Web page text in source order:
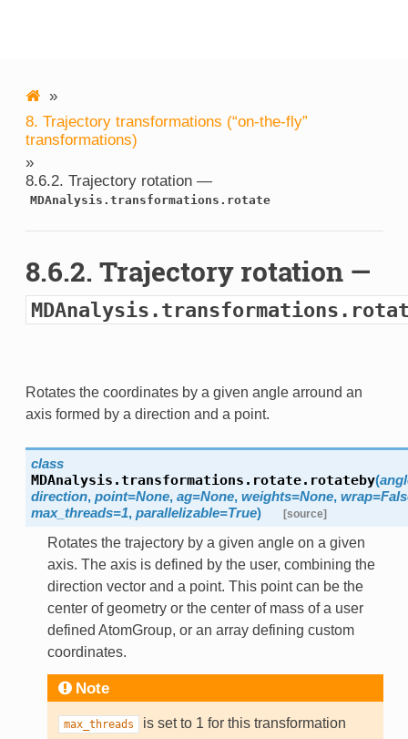
»
8. Trajectory transformations (“on-the-fly”
transformations)
»
8.6.2. Trajectory rotation —
MDAnalysis.transformations.rotate
8.6.2. Trajectory rotation —
Rotates the coordinates by a given angle arround an
axis formed by a direction and a point.
class
MDAnalysis.transformations.rotate. rotateby(
direction, point=None, ag=None, weights=None, wrap=
max_threads=1, parallelizable=True) [source]
Rotates the trajectory by a given angle on a given
axis. The axis is defined by the user, combining the
direction vector and a point. This point can be the
center of geometry or the center of mass of a user
defined AtomGroup, or an array defining custom
coordinates.
Note
max_threads
is set to 1 for this transformation